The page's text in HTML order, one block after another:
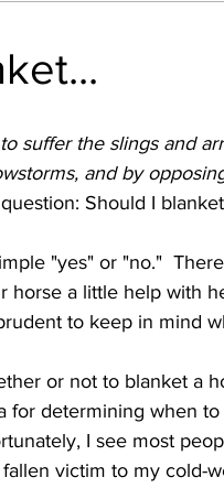
suffer the slings and
and by
Should I
horse a little help with
to keep in mind
or not to blanket a
for determining when
I see most
victim to my cold-